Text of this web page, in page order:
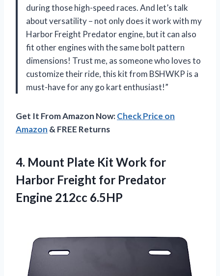
during those high-speed races. And let’s talk
about versatility – not only does it work with my
Harbor Freight Predator engine, but it can also
fit other engines with the same bolt pattern
dimensions! Trust me, as someone who loves to
customize their ride, this kit from BSHWKP is a
must-have for any go kart enthusiast!”
Get It From Amazon Now:Check Price on
Amazon & FREE Returns
4. Mount Plate Kit Work for
Harbor Freight for Predator
Engine 212cc 6.5HP